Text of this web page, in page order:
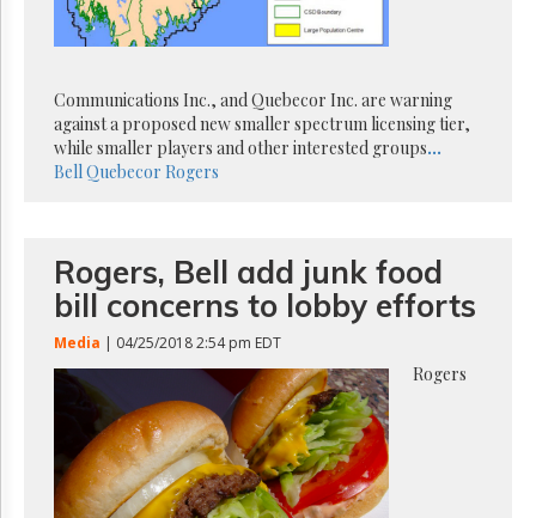
Times
Now
The
Lobby
Monitor
Login
Free
Trial
Communications Inc., and Quebecor Inc. are warning
against a proposed new smaller spectrum licensing tier,
while smaller players and other interested groups...
BellQuebecor Rogers
Rogers, Bell add junk food
bill concerns to lobby efforts
Media | 04/25/2018 2:54 pm EDT
Rogers